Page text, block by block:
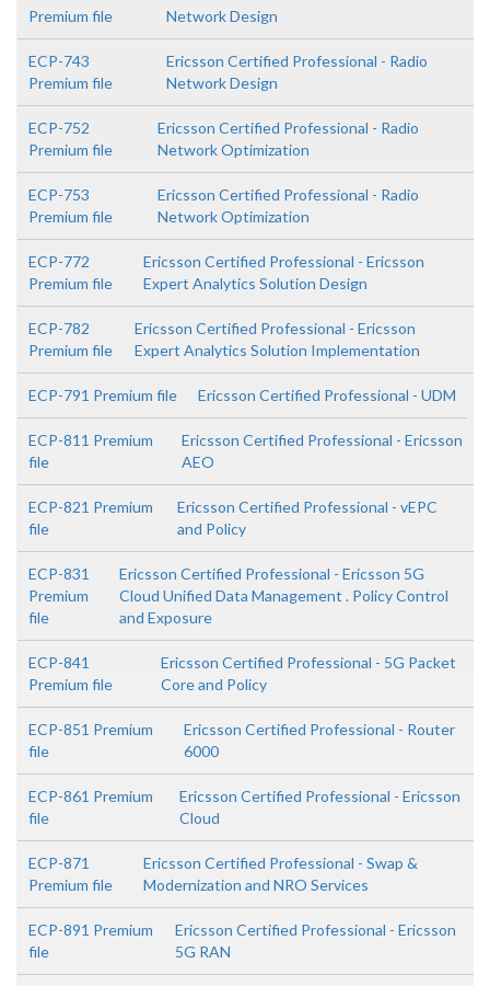
Premium file
Network Design
ECP-743
Premium file
Ericsson Certified Professional - Radio
Network Design
ECP-752
Premium file
Ericsson Certified Professional - Radio
Network Optimization
ECP-753
Premium file
Ericsson Certified Professional - Radio
Network Optimization
ECP-772
Premium file
Ericsson Certified Professional - Ericsson
Expert Analytics Solution Design
ECP-782
Premium file
Ericsson Certified Professional - Ericsson
Expert Analytics Solution Implementation
ECP-791 Premium file Ericsson Certified Professional - UDM
ECP-811 Premium
file
Ericsson Certified Professional - Ericsson
AEO
ECP-821 Premium
file
Ericsson Certified Professional - vEPC
and Policy
ECP-831
Premium
file
Ericsson Certified Professional - Ericsson 5G
Cloud Unified Data Management . Policy Control
and Exposure
ECP-841
Premium file
Ericsson Certified Professional - 5G Packet
Core and Policy
ECP-851 Premium
file
Ericsson Certified Professional - Router
6000
ECP-861 Premium
file
Ericsson Certified Professional - Ericsson
Cloud
ECP-871
Premium file
Ericsson Certified Professional - Swap &
Modernization and NRO Services
ECP-891 Premium
file
Ericsson Certified Professional - Ericsson
5G RAN